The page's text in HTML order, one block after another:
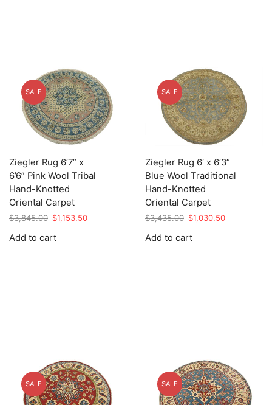
SALE
Ziegler Rug 6’7” x
6’6” Pink Wool Tribal
Hand-Knotted
Oriental Carpet
$3,845.00 Original
was:
$1,153.50Current
Add to cart
SALE
Ziegler Rug 6′ x 6’3”
Blue Wool Traditional
Hand-Knotted
Oriental Carpet
$3,435.00 Original
was:
$1,030.50Current
Add to cart
SALE SALE